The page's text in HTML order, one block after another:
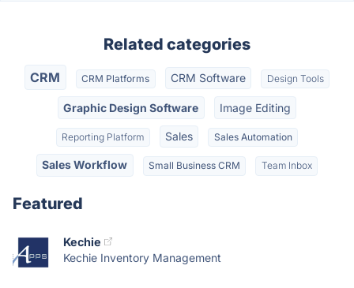
Related categories
CRM CRM Platforms CRM Software Design Tools
Graphic Design Software Image Editing
Reporting Platform Sales Sales Automation
Sales Workflow Small Business CRM Team Inbox
Featured
Kechie
Kechie Inventory Management